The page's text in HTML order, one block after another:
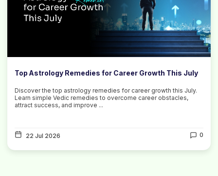
Top Astrology Remedies for Career Growth This July
Discover the top astrology remedies for career growth this July.
Learn simple Vedic remedies to overcome career obstacles,
attract success, and improve ...
22 Jul 2026 0